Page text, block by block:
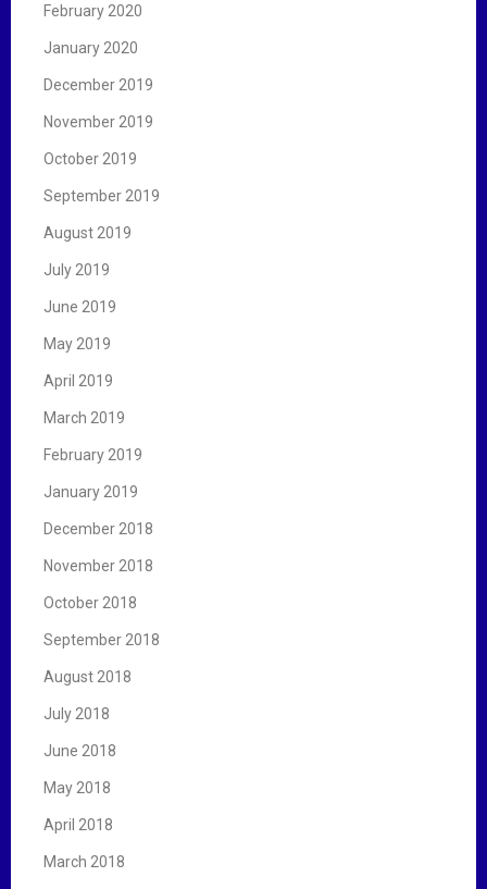
February 2020
January 2020
December 2019
November 2019
October 2019
September 2019
August 2019
July 2019
June 2019
May 2019
April 2019
March 2019
February 2019
January 2019
December 2018
November 2018
October 2018
September 2018
August 2018
July 2018
June 2018
May 2018
April 2018
March 2018